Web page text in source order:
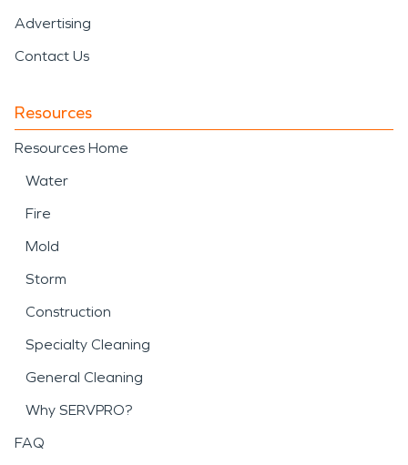
Advertising
Contact Us
Resources
Resources Home
Water
Fire
Mold
Storm
Construction
Specialty Cleaning
General Cleaning
Why SERVPRO?
FAQ